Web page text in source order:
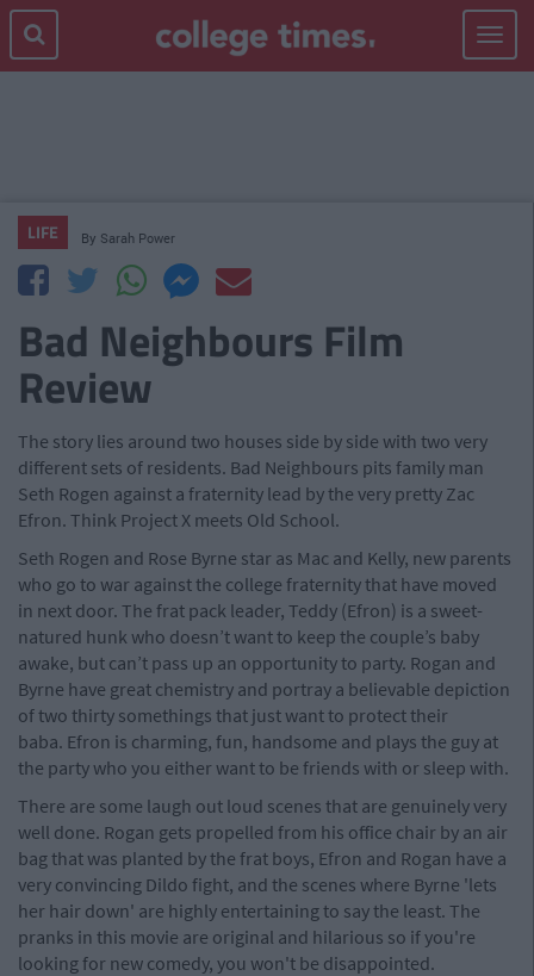
Toggle
LIFE By Sarah Power
Bad Neighbours Film
Review
The story lies around two houses side by side with two very
different sets of residents. Bad Neighbours pits family man
Seth Rogen against a fraternity lead by the very pretty Zac
Efron. Think Project X meets Old School.
Seth Rogen and Rose Byrne star as Mac and Kelly, new parents
who go to war against the college fraternity that have moved
in next door. The frat pack leader, Teddy (Efron) is a sweet-
natured hunk who doesn’t want to keep the couple’s baby
awake, but can’t pass up an opportunity to party. Rogan and
Byrne have great chemistry and portray a believable depiction
of two thirty somethings that just want to protect their
baba. Efron is charming, fun, handsome and plays the guy at
the party who you either want to be friends with or sleep with.
There are some laugh out loud scenes that are genuinely very
well done. Rogan gets propelled from his office chair by an air
bag that was planted by the frat boys, Efron and Rogan have a
very convincing Dildo fight, and the scenes where Byrne 'lets
her hair down' are highly entertaining to say the least. The
pranks in this movie are original and hilarious so if you're
looking for new comedy, you won't be disappointed.